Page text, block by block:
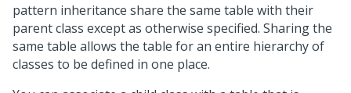
pattern inheritance share the same table with their
parent class except as otherwise specified. Sharing the
same table allows the table for an entire hierarchy of
classes to be defined in one place.